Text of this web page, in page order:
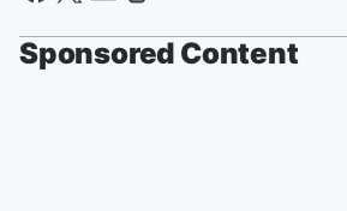
Sponsored Content